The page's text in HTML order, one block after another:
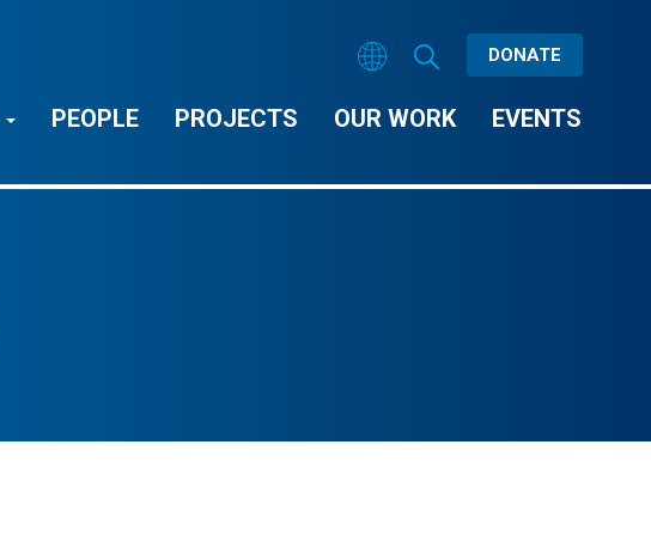
DONATE
PEOPLE PROJECTS OUR WORK EVENTS